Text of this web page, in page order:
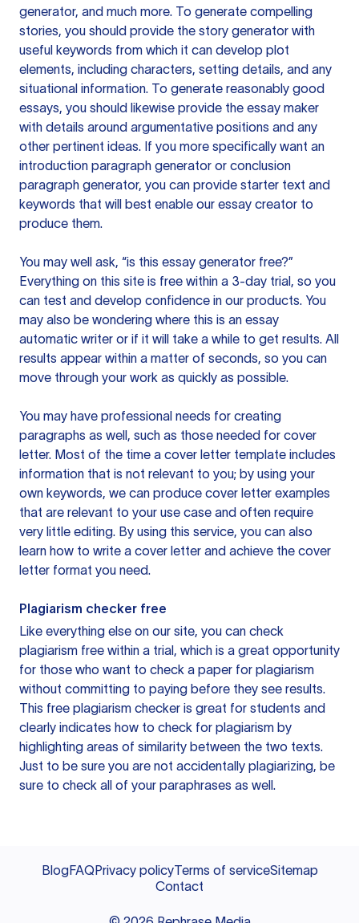
generator, and much more. To generate compelling
stories, you should provide the story generator with
useful keywords from which it can develop plot
elements, including characters, setting details, and any
situational information. To generate reasonably good
essays, you should likewise provide the essay maker
with details around argumentative positions and any
other pertinent ideas. If you more specifically want an
introduction paragraph generator or conclusion
paragraph generator, you can provide starter text and
keywords that will best enable our essay creator to
produce them.
You may well ask, “is this essay generator free?”
Everything on this site is free within a 3-day trial, so you
can test and develop confidence in our products. You
may also be wondering where this is an essay
automatic writer or if it will take a while to get results. All
results appear within a matter of seconds, so you can
move through your work as quickly as possible.
You may have professional needs for creating
paragraphs as well, such as those needed for cover
letter. Most of the time a cover letter template includes
information that is not relevant to you; by using your
own keywords, we can produce cover letter examples
that are relevant to your use case and often require
very little editing. By using this service, you can also
learn how to write a cover letter and achieve the cover
letter format you need.
Plagiarism checker free
Like everything else on our site, you can check
plagiarism free within a trial, which is a great opportunity
for those who want to check a paper for plagiarism
without committing to paying before they see results.
This free plagiarism checker is great for students and
clearly indicates how to check for plagiarism by
highlighting areas of similarity between the two texts.
Just to be sure you are not accidentally plagiarizing, be
sure to check all of your paraphrases as well.
BlogFAQPrivacy policyTerms of serviceSitemap
Contact